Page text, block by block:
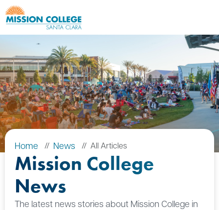
Skip to Main Content
Home News All Articles
Mission College
News
The latest news stories about Mission College in